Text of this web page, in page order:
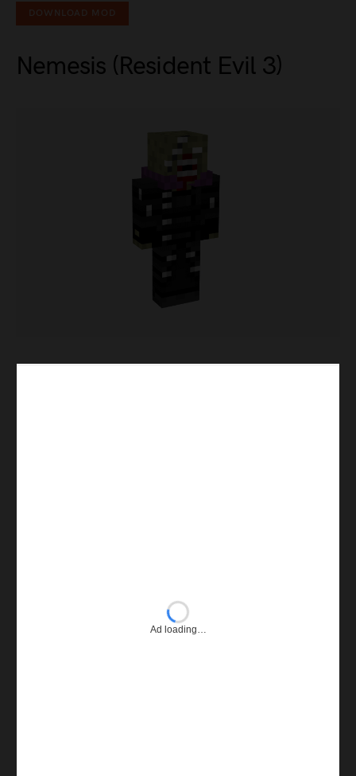
DOWNLOAD MOD
Nemesis (Resident Evil 3)
Ad loading…